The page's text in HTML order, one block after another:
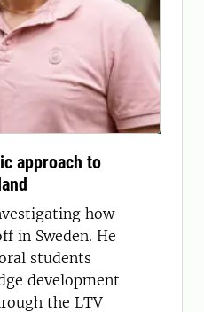
approach to
how
in Sweden. He
students
development
the LTV